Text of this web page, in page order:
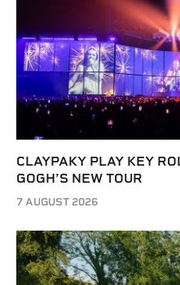
CLAYPAKY PLAY KEY
GOGH’S NEW TOUR
7 AUGUST 2026